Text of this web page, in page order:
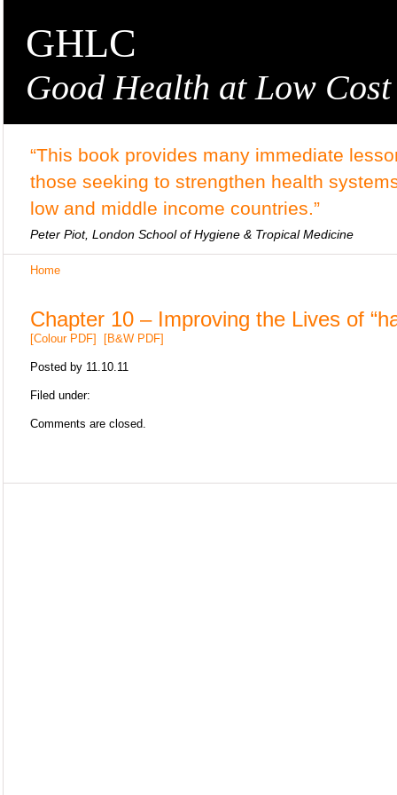
GHLC
Good Health at Low Cost
“This book provides many immediate
those seeking to strengthen health
low and middle income countries.”
Peter Piot, London School of Hygiene & Tropical Medicine
Home
Chapter 10 – Improving the Lives of
[Colour PDF] [B&W PDF]
Posted by 11.10.11
Filed under:
Comments are closed.